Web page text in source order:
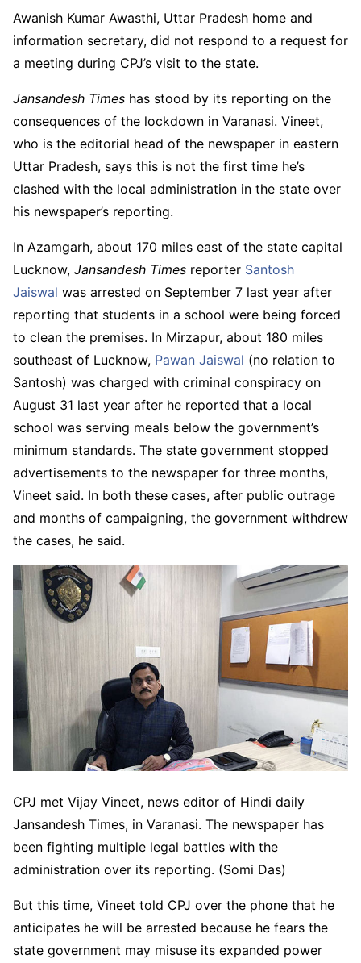
Awanish Kumar Awasthi, Uttar Pradesh home and
information secretary, did not respond to a request for
a meeting during CPJ’s visit to the state.
Jansandesh Times has stood by its reporting on the
consequences of the lockdown in Varanasi. Vineet,
who is the editorial head of the newspaper in eastern
Uttar Pradesh, says this is not the first time he’s
clashed with the local administration in the state over
his newspaper’s reporting.
In Azamgarh, about 170 miles east of the state capital
Lucknow, Jansandesh Times reporter Santosh
Jaiswal was arrested on September 7 last year after
reporting that students in a school were being forced
to clean the premises. In Mirzapur, about 180 miles
southeast of Lucknow, Pawan Jaiswal (no relation to
Santosh) was charged with criminal conspiracy on
August 31 last year after he reported that a local
school was serving meals below the government’s
minimum standards. The state government stopped
advertisements to the newspaper for three months,
Vineet said. In both these cases, after public outrage
and months of campaigning, the government withdrew
the cases, he said.
CPJ met Vijay Vineet, news editor of Hindi daily
Jansandesh Times, in Varanasi. The newspaper has
been fighting multiple legal battles with the
administration over its reporting. (Somi Das)
But this time, Vineet told CPJ over the phone that he
anticipates he will be arrested because he fears the
state government may misuse its expanded power